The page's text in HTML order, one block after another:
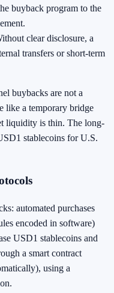
buyback program to the
clear disclosure, a
transfers or short-term
buybacks are not a
like a temporary bridge
liquidity is thin. The long-
stablecoins for U.S.
automated purchases
encoded in software)
USD1 stablecoins and
a smart contract
using a